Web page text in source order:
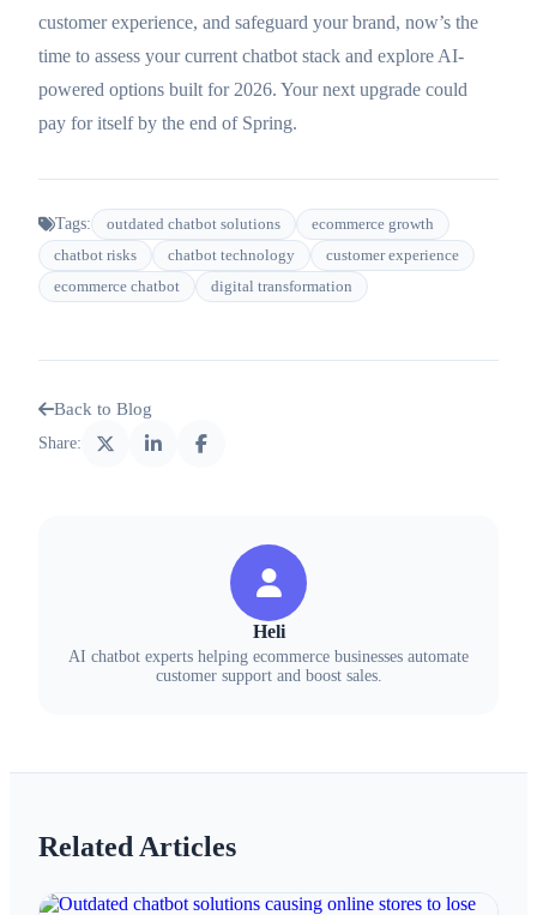
customer experience, and safeguard your brand, now’s the
time to assess your current chatbot stack and explore AI-
powered options built for 2026. Your next upgrade could
pay for itself by the end of Spring.
Tags: outdated chatbot solutions
ecommerce growth
chatbot risks
chatbot technology
customer experience
ecommerce chatbot
digital transformation
Back to Blog
Share:
Heli
AI chatbot experts helping ecommerce businesses automate
customer support and boost sales.
Related Articles